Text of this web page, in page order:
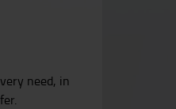
need, in